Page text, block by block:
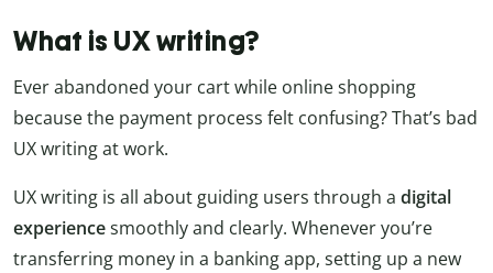
What is UX writing?
Ever abandoned your cart while online shopping
because the payment process felt confusing? That’s bad
UX writing at work.
UX writing is all about guiding users through a digital
experiencesmoothly and clearly. Whenever you’re
transferring money in a banking app, setting up a new